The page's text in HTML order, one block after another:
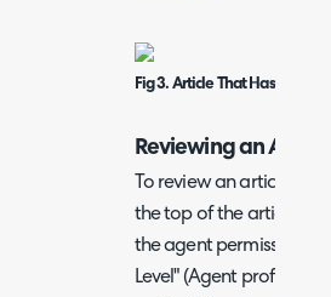
Fig 3. Article That Has
Reviewing an Article
To review an article,
the top of the article.
the agent permission
Level" (Agent profile >